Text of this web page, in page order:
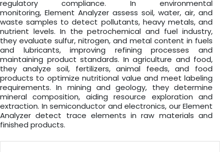
regulatory compliance. In environmental
monitoring, Element Analyzer assess soil, water, air, and
waste samples to detect pollutants, heavy metals, and
nutrient levels. In the petrochemical and fuel industry,
they evaluate sulfur, nitrogen, and metal content in fuels
and lubricants, improving refining processes and
maintaining product standards. In agriculture and food,
they analyze soil, fertilizers, animal feeds, and food
products to optimize nutritional value and meet labeling
requirements. In mining and geology, they determine
mineral composition, aiding resource exploration and
extraction. In semiconductor and electronics, our Element
Analyzer detect trace elements in raw materials and
finished products.